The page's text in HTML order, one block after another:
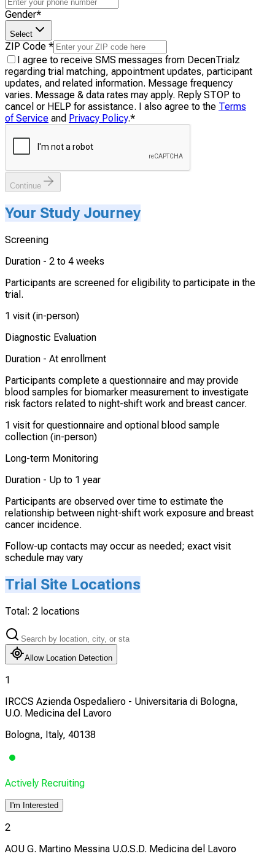
Gender*
Select
ZIP Code *
I agree to receive SMS messages from DecenTrialz
regarding trial matching, appointment updates, participant
updates, and related information. Message frequency
varies. Message & data rates may apply. Reply STOP to
cancel or HELP for assistance. I also agree to the Terms
of Service and Privacy Policy.*
Continue
Your Study Journey
Screening
Duration - 2 to 4 weeks
Participants are screened for eligibility to participate in the
trial.
1 visit (in-person)
Diagnostic Evaluation
Duration - At enrollment
Participants complete a questionnaire and may provide
blood samples for biomarker measurement to investigate
risk factors related to night-shift work and breast cancer.
1 visit for questionnaire and optional blood sample
collection (in-person)
Long-term Monitoring
Duration - Up to 1 year
Participants are observed over time to estimate the
relationship between night-shift work exposure and breast
cancer incidence.
Follow-up contacts may occur as needed; exact visit
schedule may vary
Trial Site Locations
Total: 2 locations
Allow Location Detection
1
IRCCS Azienda Ospedaliero - Universitaria di Bologna,
U.O. Medicina del Lavoro
Bologna, Italy, 40138
Actively Recruiting
I'm Interested
2
AOU G. Martino Messina U.O.S.D. Medicina del Lavoro